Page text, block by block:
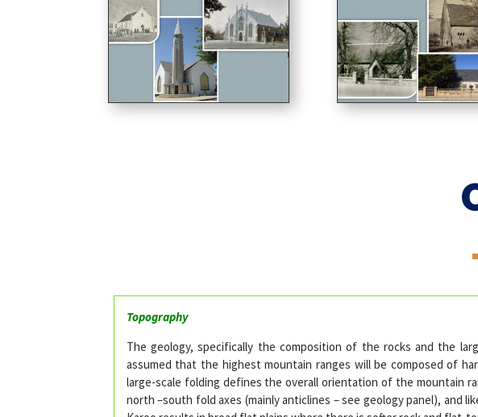
Topography
The geology, specifically the composition of the rocks and the
assumed that the highest mountain ranges will be composed of
large-scale folding defines the overall orientation of the mountain
north –south fold axes (mainly anticlines – see geology panel),